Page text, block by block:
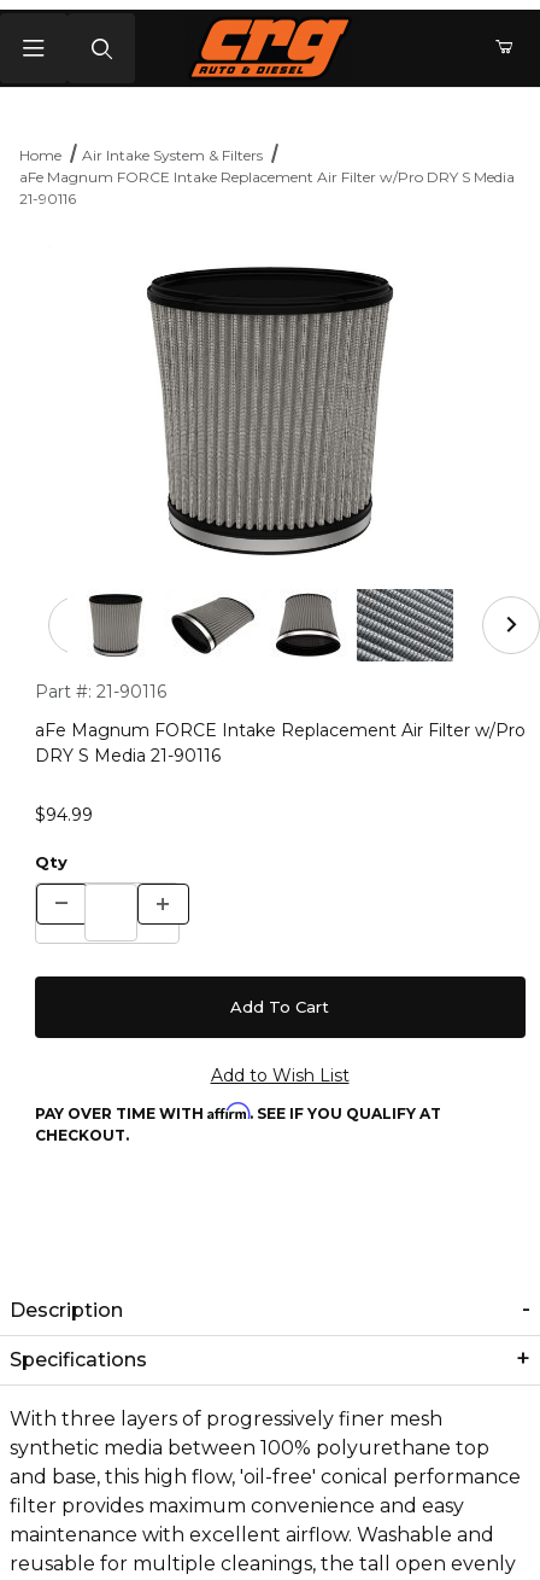
Home
Air Intake System & Filters
aFe Magnum FORCE Intake Replacement Air Filter w/Pro DRY S Media
21-90116
Thumbnail Filmstrip of aFe Magnum FORCE Intake
Purchase aFe Magnum FORCE Intake Replacement Air Filter
Part #: 21-90116
aFe Magnum FORCE Intake Replacement Air Filter w/Pro
DRY S Media 21-90116
$94.99
Qty
PAY OVER TIME WITH Affirm. SEE IF YOU QUALIFY AT
CHECKOUT.
Description
Specifications
With three layers of progressively finer mesh
synthetic media between 100% polyurethane top
and base, this high flow, 'oil-free' conical performance
filter provides maximum convenience and easy
maintenance with excellent airflow. Washable and
reusable for multiple cleanings, the tall open evenly